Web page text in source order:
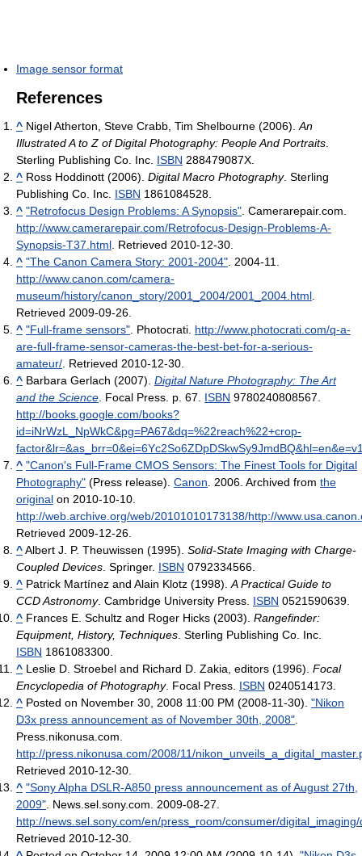
Image sensor format
References
^ Nigel Atherton, Steve Crabb, Tim Shelbourne (2006). An
Illustrated A to Z of Digital Photography: People And Portraits
Sterling Publishing Co. Inc. ISBN 288479087X.
^ Ross Hoddinott (2006). Digital Macro Photography. Sterling
Publishing Co. Inc. ISBN 1861084528.
^ "Retrofocus Design Problems: A Synopsis" . Camerarepair.com
http://www.camerarepair.com/Retrofocus-Design-Problems-A-
Synopsis-T37.html . Retrieved 2010-12-30
^ "The Canon Camera Story: 2001-2004" . 2004-11
http://www.canon.com/camera-
museum/history/canon_story/2001_2004/2001_2004.html
Retrieved 2009-09-26
^ "Full-frame sensors" . Photocrati http://www.photocrati.com/q-a-
are-full-frame-sensor-cameras-the-best-bet-for-a-serious-
amateur/ . Retrieved 2010-12-30
^ Barbara Gerlach (2007). Digital Nature Photography: The Art
and the Science . Focal Press. p. 67. ISBN 9780240808567
http://books.google.com/books?
id=iNrWzL_NpWkC&pg=PA67&dq=%22reach%22+crop-
^ "Canon's Full-Frame CMOS Sensors: The Finest Tools for Digital
Photography" (Press release). Canon . 2006. Archived from the
original on 2010-10-10
http://web.archive.org/web/20101010173138/http://
Retrieved 2009-12-26
^Albert J. P. Theuwissen (1995). Solid-State Imaging with Charge-
Coupled Devices . Springer. ISBN 0792334566.
^ Patrick Martínez and Alain Klotz (1998). A Practical Guide to
CCD Astronomy. Cambridge University Press. ISBN 0521590639.
^ Frances E. Schultz and Roger Hicks (2003). Rangefinder:
Equipment, History, Techniques . Sterling Publishing Co. Inc.
ISBN 1861083300.
^ Leslie D. Stroebel and Richard D. Zakia, editors (1996). Focal
Encyclopedia of Photography. Focal Press. ISBN 0240514173.
^ Posted on November 30, 2008 11:00 PM (2008-11-30). "Nikon
D3x press announcement as of November 30th, 2008"
Press.nikonusa.com
http://press.nikonusa.com/2008/11/
Retrieved 2010-12-30
^ "Sony Alpha DSLR-A850 press announcement as of August 27th,
2009" . News.sel.sony.com. 2009-08-27
http://news.sel.sony.com/en/press_room/consumer/
Retrieved 2010-12-30